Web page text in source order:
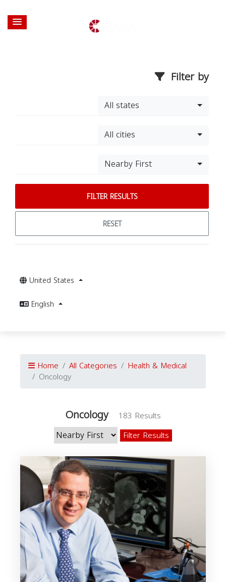
Filter by
All states
All cities
Nearby First
FILTER RESULTS
RESET
United States
English
Home All Categories Health & Medical
Oncology
Oncology
183 Results
Filter Results